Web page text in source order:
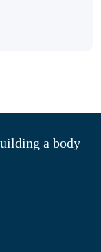
a body